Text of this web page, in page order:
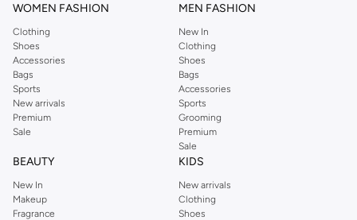
WOMEN FASHION
Clothing
Shoes
Accessories
Bags
Sports
New arrivals
Premium
Sale
MEN FASHION
New In
Clothing
Shoes
Bags
Accessories
Sports
Grooming
Premium
Sale
BEAUTY
New In
Makeup
Fragrance
KIDS
New arrivals
Clothing
Shoes